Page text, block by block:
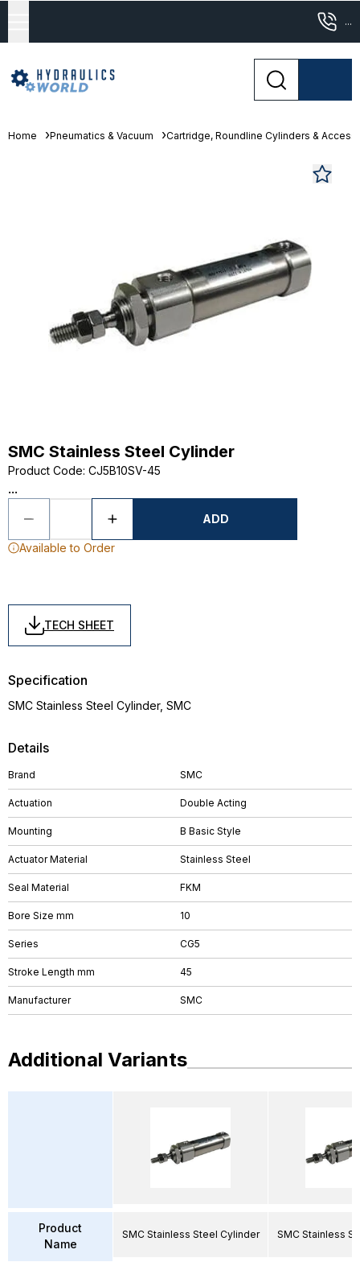
...
Home Pneumatics & Vacuum Cartridge, Roundline Cylinders &
SMC Stainless Steel Cylinder
Product Code: CJ5B10SV-45
...
ADD
Available to Order
TECH SHEET
Details
Brand SMC
Actuation Double Acting
Mounting B Basic Style
Actuator Material Stainless Steel
Seal Material FKM
Bore Size mm 10
Series CG5
Stroke Length mm 45
Manufacturer SMC
Specification
SMC Stainless Steel Cylinder, SMC
Additional Variants
Product
Name
SMC Stainless Steel Cylinder SMC Stainless